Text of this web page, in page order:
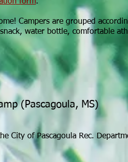
Campers are grouped
water bottle, comfortable
(Pascagoula, MS)
City of Pascagoula Rec.